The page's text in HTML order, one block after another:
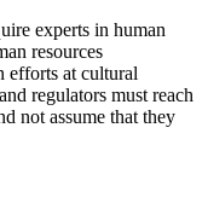
experts in human
resources
efforts at cultural
regulators must reach
not assume that they